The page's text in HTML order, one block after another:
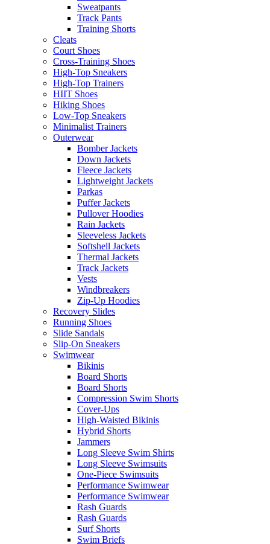
Sweatpants
Track Pants
Training Shorts
Cleats
Court Shoes
Cross-Training Shoes
High-Top Sneakers
High-Top Trainers
HIIT Shoes
Hiking Shoes
Low-Top Sneakers
Minimalist Trainers
Outerwear
Bomber Jackets
Down Jackets
Fleece Jackets
Lightweight Jackets
Parkas
Puffer Jackets
Pullover Hoodies
Rain Jackets
Sleeveless Jackets
Softshell Jackets
Thermal Jackets
Track Jackets
Vests
Windbreakers
Zip-Up Hoodies
Recovery Slides
Running Shoes
Slide Sandals
Slip-On Sneakers
Swimwear
Bikinis
Board Shorts
Board Shorts
Compression Swim Shorts
Cover-Ups
High-Waisted Bikinis
Hybrid Shorts
Jammers
Long Sleeve Swim Shirts
Long Sleeve Swimsuits
One-Piece Swimsuits
Performance Swimwear
Performance Swimwear
Rash Guards
Rash Guards
Surf Shorts
Swim Briefs